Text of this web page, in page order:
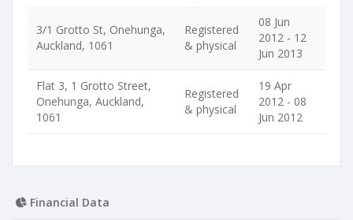
3/1 Grotto St, Onehunga,
Auckland, 1061
Registered
& physical
08 Jun
2012 - 12
Jun 2013
Flat 3, 1 Grotto Street,
Onehunga, Auckland,
1061
Registered
& physical
19 Apr
2012 - 08
Jun 2012
Financial Data